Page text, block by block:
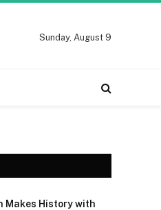
Sunday, August 9
Makes History with